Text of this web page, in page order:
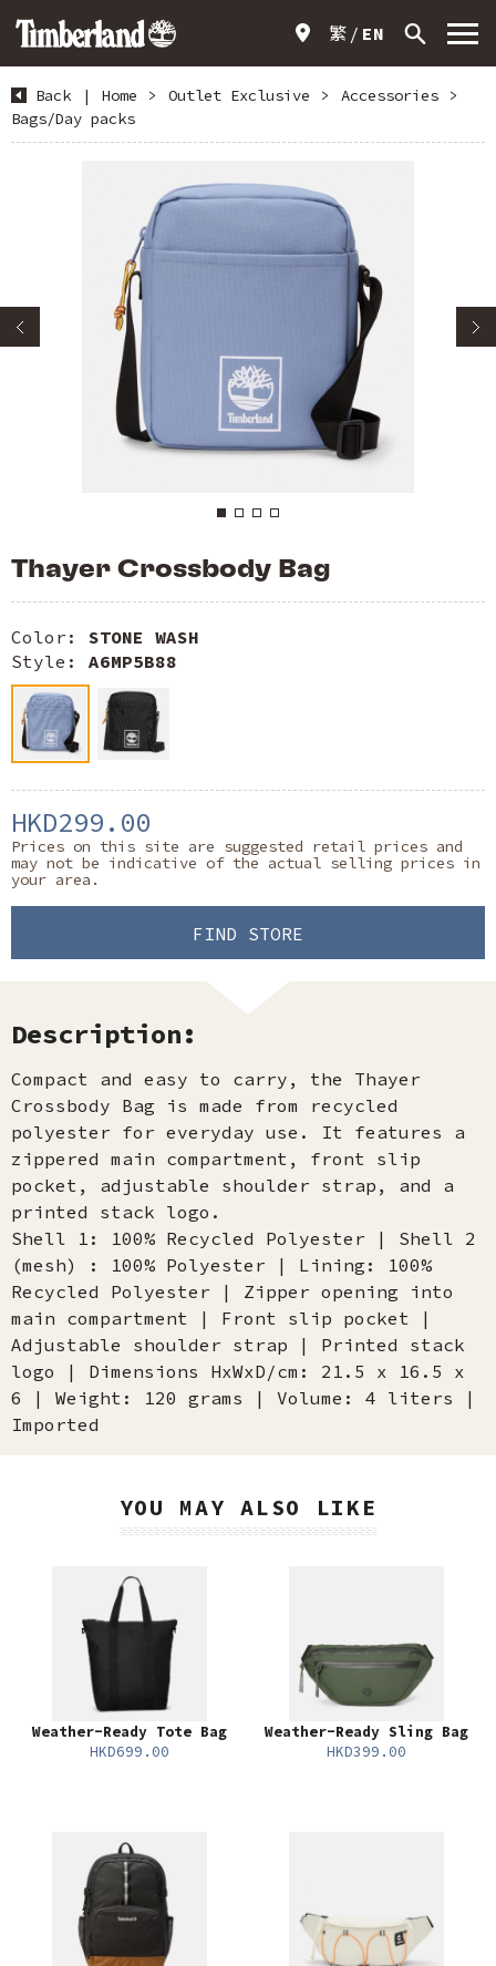
繁 EN
Back | Home > Outlet Exclusive > Accessories
>
Bags/Day packs
Thayer Crossbody Bag
Color: STONE WASH
Style: A6MP5B88
HKD299.00
Prices on this site are suggested retail prices and
may not be indicative of the actual selling prices in
your area.
FIND STORE
Description:
Compact and easy to carry, the Thayer
Crossbody Bag is made from recycled
polyester for everyday use. It features a
zippered main compartment, front slip
pocket, adjustable shoulder strap, and a
printed stack logo.
Shell 1: 100% Recycled Polyester | Shell 2
(mesh) : 100% Polyester | Lining: 100%
Recycled Polyester | Zipper opening into
main compartment | Front slip pocket |
Adjustable shoulder strap | Printed stack
logo | Dimensions HxWxD/cm: 21.5 x 16.5 x
6 | Weight: 120 grams | Volume: 4 liters |
Imported
YOU MAY ALSO LIKE
Weather-Ready Tote Bag
HKD699.00
Weather-Ready Sling Bag
HKD399.00